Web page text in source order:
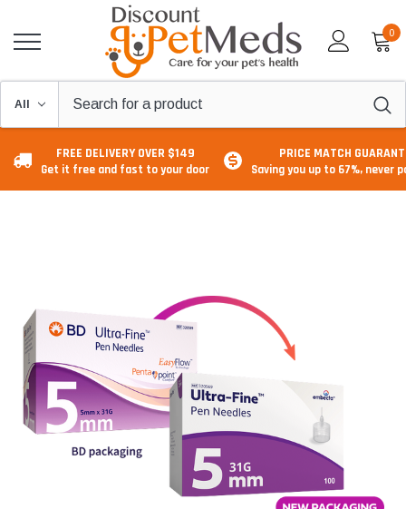
0
FREE DELIVERY OVER $149
Get it free and fast to your door
PRICE MATCH
Saving you up to 67%, never